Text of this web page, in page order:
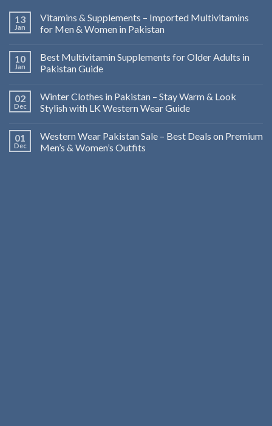
13
Jan
Vitamins & Supplements – Imported Multivitamins
for Men & Women in Pakistan
10
Jan
Best Multivitamin Supplements for Older Adults in
Pakistan Guide
02
Dec
Winter Clothes in Pakistan – Stay Warm & Look
Stylish with LK Western Wear Guide
01
Dec
Western Wear Pakistan Sale – Best Deals on Premium
Men’s & Women’s Outfits